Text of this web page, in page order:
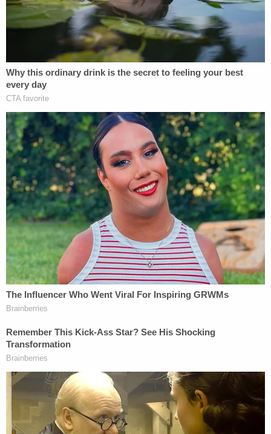
6, 2023
On Tuesday jurors heard fromJeanne Seckinger,
then-chief financial officer of the since-defunct
Murdaugh family law firm, PMPED, which was
started by his great-grandfather over 100 years
ago.
"I think Alex was a successful lawyer more from his
ability to establish a relationship and to manipulate
people into settlements," she told jurors. "He did it
through the art of bull—- basically."
The former CFO of PMPED, the law firm
#AlexMurdaughwas formerly involved with,
detailed how the disgraced lawyer
manipulated his clients for financial gain.
"He did it through the art of bullsh*t,"
Jeannie Seckinger said.
pic.twitter.com/S4d6HgtnMI
— Law&Crime Network
(@LawCrimeNetwork)February 7, 2023